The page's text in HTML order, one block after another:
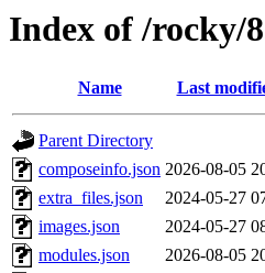
Index of /rocky/
Name Last
Parent Directory
composeinfo.json 2026-08-05
extra_files.json
2024-05-27
images.json
2024-05-27
modules.json
2026-08-05